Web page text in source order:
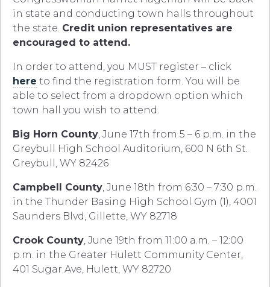
in state and conducting town halls throughout
the state. Credit union representatives are
encouraged to attend.
In order to attend, you MUST register – click
here to find the registration form. You will be
able to select from a dropdown option which
town hall you wish to attend.
Big Horn County, June 17th from 5 – 6 p.m. in the
Greybull High School Auditorium, 600 N 6th St.
Greybull, WY 82426
Campbell County, June 18th from 6:30 – 7:30 p.m.
in the Thunder Basing High School Gym (1), 4001
Saunders Blvd, Gillette, WY 82718
Crook County, June 19th from 11:00 a.m. – 12:00
p.m. in the Greater Hulett Community Center,
401 Sugar Ave, Hulett, WY 82720